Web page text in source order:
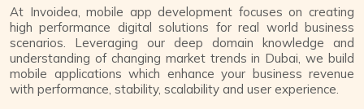
At Invoidea, mobile app development focuses on creating
high performance digital solutions for real world business
scenarios. Leveraging our deep domain knowledge and
understanding of changing market trends in Dubai, we build
mobile applications which enhance your business revenue
with performance, stability, scalability and user experience.